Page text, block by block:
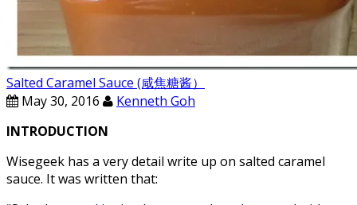
Salted Caramel Sauce (咸焦糖酱）
May 30, 2016
Kenneth Goh
INTRODUCTION
Wisegeek has a very detail write up on salted caramel
sauce. It was written that: